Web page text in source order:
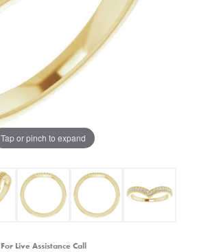
Tap or pinch to expand
For Live Assistance Call